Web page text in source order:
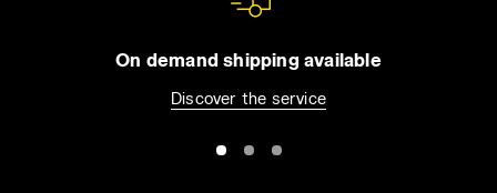
On demand shipping available
Discover the service